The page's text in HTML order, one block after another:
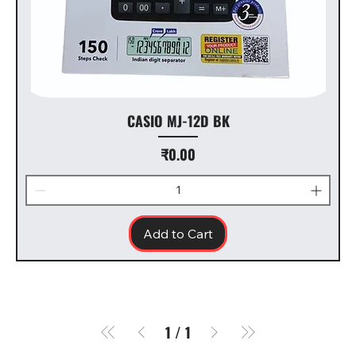
CASIO MJ-12D BK
Price
₹0.00
Add to Cart
1 / 1